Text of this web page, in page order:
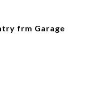
frm Garage